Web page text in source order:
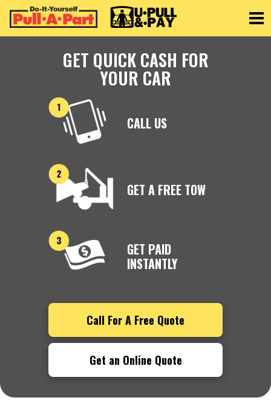
GET QUICK CASH FOR
YOUR CAR
CALL US
GET A FREE TOW
GET PAID
INSTANTLY
Call For A Free Quote
Get an Online Quote